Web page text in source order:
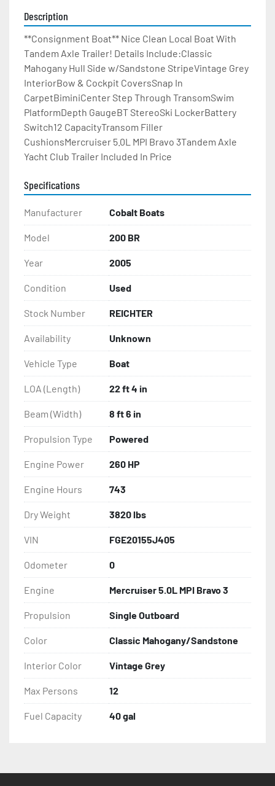
Description
**Consignment Boat** Nice Clean Local Boat With
Tandem Axle Trailer! Details Include:Classic
Mahogany Hull Side w/Sandstone StripeVintage Grey
InteriorBow & Cockpit CoversSnap In
CarpetBiminiCenter Step Through TransomSwim
PlatformDepth GaugeBT StereoSki LockerBattery
Switch12 CapacityTransom Filler
CushionsMercruiser 5.0L MPI Bravo 3Tandem Axle
Yacht Club Trailer Included In Price
Specifications
Manufacturer Cobalt Boats
Model 200 BR
Year 2005
Condition Used
Stock Number REICHTER
Availability Unknown
Vehicle Type Boat
LOA (Length) 22 ft 4 in
Beam (Width) 8 ft 6 in
Propulsion Type Powered
Engine Power 260 HP
Engine Hours 743
Dry Weight 3820 lbs
VIN FGE20155J405
Odometer 0
Engine Mercruiser 5.0L MPI Bravo 3
Propulsion Single Outboard
Color Classic Mahogany/Sandstone
Interior Color Vintage Grey
Max Persons 12
Fuel Capacity 40 gal